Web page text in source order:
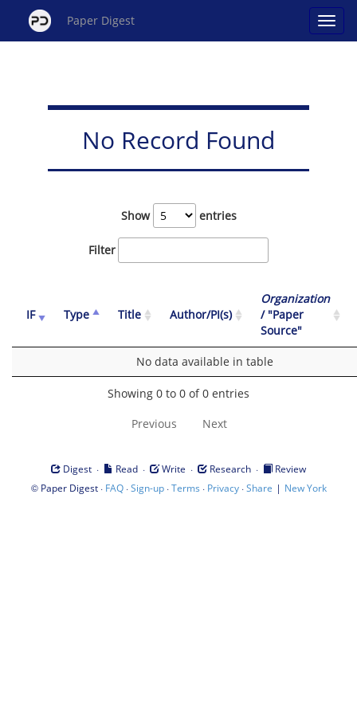
Paper Digest
No Record Found
Show entries
Filter
IF Type Title Author/PI(s)
Organization
/ "Paper
Source"
No data available in table
Showing 0 to 0 of 0 entries
Previous Next
Digest · Read · Write · Research ·
Review
© Paper Digest· FAQ·Sign-up·Terms · Privacy·Share | New York